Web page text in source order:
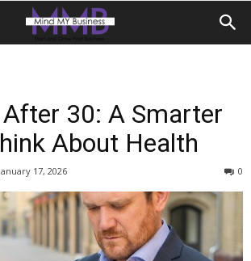
30: A Smarter
About Health
January 17, 2026 0